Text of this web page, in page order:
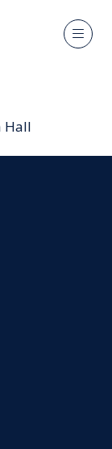
Hall